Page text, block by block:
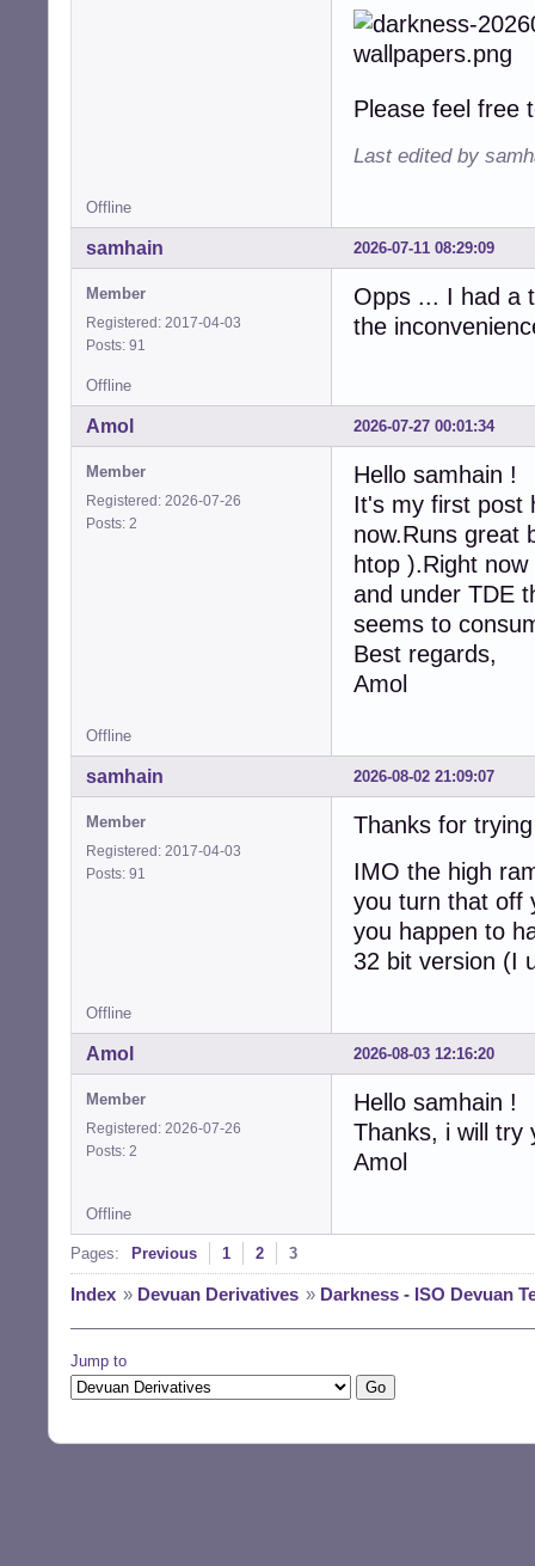
Please feel free
Last edited by
Offline
2026-07-11 08:29:09
samhain
Member
Registered: 2017-04-03
Posts: 91
Opps ... I had a
the
Offline
2026-07-27 00:01:34
Amol
Member
Registered: 2026-07-26
Posts: 2
Hello samhain !
It's my first post
now.Runs great
htop ).Right
and under TDE
seems to
Best regards,
Amol
Offline
2026-08-02 21:09:07
samhain
Member
Registered: 2017-04-03
Posts: 91
Thanks for
IMO the high
you turn that off
you happen to
32 bit version (I
Offline
2026-08-03 12:16:20
Amol
Member
Registered: 2026-07-26
Posts: 2
Hello samhain !
Thanks, i will try
Amol
Offline
Pages: Previous 1 2 3
Index » Devuan Derivatives » Darkness - ISO Devuan
Jump to